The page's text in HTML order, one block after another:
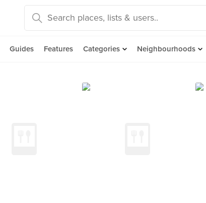
Guides Features Categories Neighbourhoods